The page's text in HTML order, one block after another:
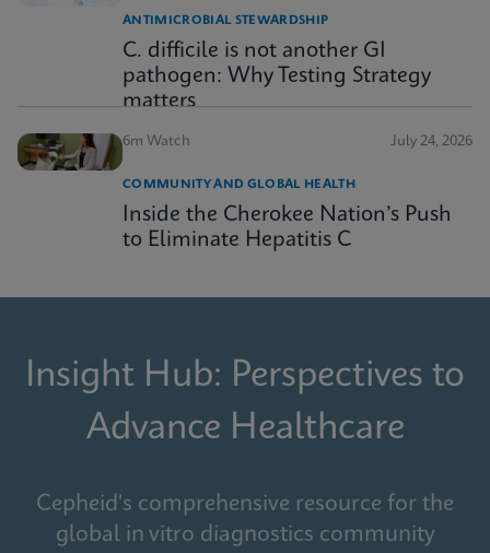
ANTIMICROBIAL STEWARDSHIP
C. difficile is not another GI
pathogen: Why Testing Strategy
matters
6m Watch July 24, 2026
COMMUNITY AND GLOBAL HEALTH
Inside the Cherokee Nation’s Push
to Eliminate Hepatitis C
Insight Hub: Perspectives to
Advance Healthcare
Cepheid's comprehensive resource for the
global in vitro diagnostics community